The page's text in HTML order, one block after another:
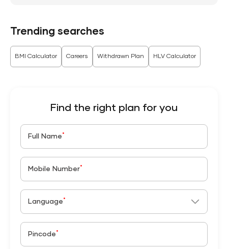
Trending searches
BMI Calculator Careers Withdrawn Plan HLV Calculator
Find the right plan for you
Full Name *
Mobile Number*
Language *
Pincode *